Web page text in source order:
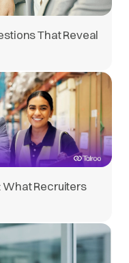
That Reveal
What Recruiters